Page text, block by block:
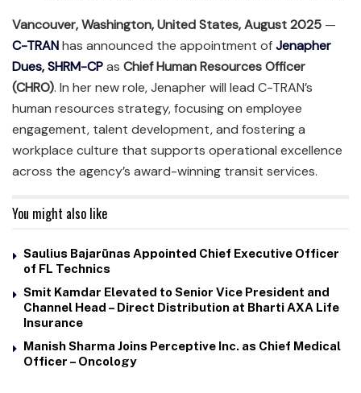
Vancouver, Washington, United States, August 2025 —
C-TRANhas announced the appointment ofJenapher
Dues, SHRM-CPas Chief Human Resources Officer
(CHRO). In her new role, Jenapher will lead C-TRAN’s
human resources strategy, focusing on employee
engagement, talent development, and fostering a
workplace culture that supports operational excellence
across the agency’s award-winning transit services.
You might also like
Saulius Bajarūnas Appointed Chief Executive Officer
of FL Technics
Smit Kamdar Elevated to Senior Vice President and
Channel Head – Direct Distribution at Bharti AXA Life
Insurance
Manish Sharma Joins Perceptive Inc. as Chief Medical
Officer – Oncology